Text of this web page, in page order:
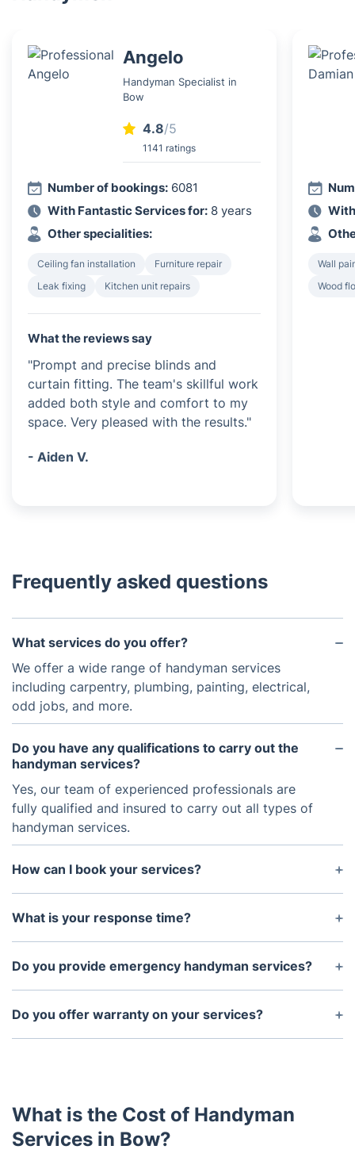
Angelo
Handyman Specialist in
Bow
4.8/5
1141 ratings
Number of bookings: 6081
With Fantastic Services for: 8 years
Other specialities:
Ceiling fan installation
Furniture repair
Leak fixing
Kitchen unit repairs
What the reviews say
"Prompt and precise blinds and
curtain fitting. The team's skillful work
added both style and comfort to my
space. Very pleased with the results."
- Aiden V.
Wall
Wood
Frequently asked questions
What services do you offer?
We offer a wide range of handyman services
including carpentry, plumbing, painting, electrical,
odd jobs, and more.
Do you have any qualifications to carry out the
handyman services?
Yes, our team of experienced professionals are
fully qualified and insured to carry out all types of
handyman services.
How can I book your services?
You can book our services directly through our
website or by simply giving us call.
What is your response time?
We respond promptly and aim to be with you
within 24 hours of your request.
Do you provide emergency handyman services?
Yes, we provide emergency handyman services in
case of urgent repairs or installations.
Do you offer warranty on your services?
Yes, warranties are available for certain services.
What is the Cost of Handyman
Services in Bow?